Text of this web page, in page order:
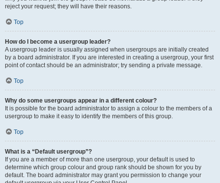
reject your request; they will have their reasons.
Top
How do I become a usergroup leader?
A usergroup leader is usually assigned when usergroups are initially created
by a board administrator. If you are interested in creating a usergroup, your first
point of contact should be an administrator; try sending a private message.
Top
Why do some usergroups appear in a different colour?
It is possible for the board administrator to assign a colour to the members of a
usergroup to make it easy to identify the members of this group.
Top
What is a “Default usergroup”?
If you are a member of more than one usergroup, your default is used to
determine which group colour and group rank should be shown for you by
default. The board administrator may grant you permission to change your